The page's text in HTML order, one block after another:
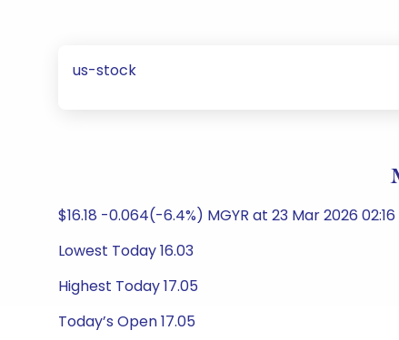
us-stock
$16.18 -0.064(-6.4%) MGYR at 23 Mar 2026
Lowest Today 16.03
Highest Today 17.05
Today’s Open 17.05